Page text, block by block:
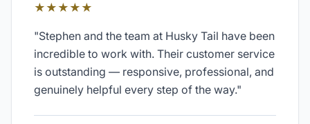
★★★★★
"Stephen and the team at Husky Tail have been
incredible to work with. Their customer service
is outstanding — responsive, professional, and
genuinely helpful every step of the way."